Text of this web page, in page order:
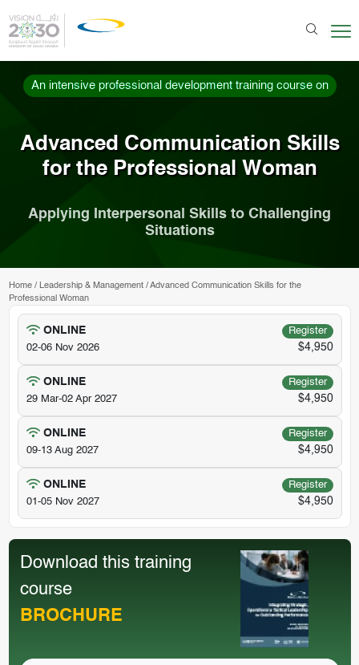
An intensive professional development training course on
Advanced Communication Skills
for the Professional Woman
Applying Interpersonal Skills to Challenging
Situations
Home/ Leadership & Management/Advanced Communication Skills for the
Professional Woman
ONLINE
Register
02-06 Nov 2026
$4,950
ONLINE
Register
29 Mar-02 Apr 2027
$4,950
ONLINE
Register
09-13 Aug 2027
$4,950
ONLINE
Register
01-05 Nov 2027
$4,950
Download this training
course
BROCHURE